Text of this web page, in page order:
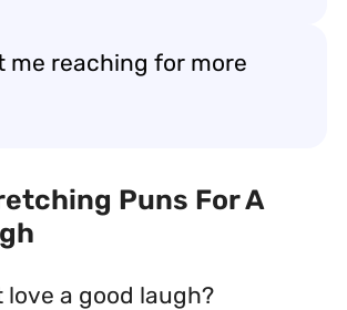
me reaching for more
Puns For A
love a good laugh?